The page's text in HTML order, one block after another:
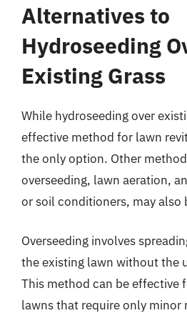
Alternatives to
Hydroseeding
Existing Grass
While hydroseeding over
effective method for lawn
the only option. Other
overseeding, lawn aeration,
or soil conditioners, may also
Overseeding involves
the existing lawn without the
This method can be effective
lawns that require only minor